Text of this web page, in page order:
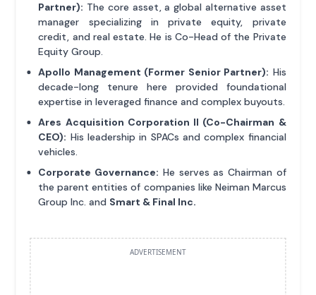
Partner): The core asset, a global alternative asset
manager specializing in private equity, private
credit, and real estate. He is Co-Head of the Private
Equity Group.
Apollo Management (Former Senior Partner): His
decade-long tenure here provided foundational
expertise in leveraged finance and complex buyouts.
Ares Acquisition Corporation II (Co-Chairman &
CEO): His leadership in SPACs and complex financial
vehicles.
Corporate Governance: He serves as Chairman of
the parent entities of companies like Neiman Marcus
Group Inc. and Smart & Final Inc.
ADVERTISEMENT